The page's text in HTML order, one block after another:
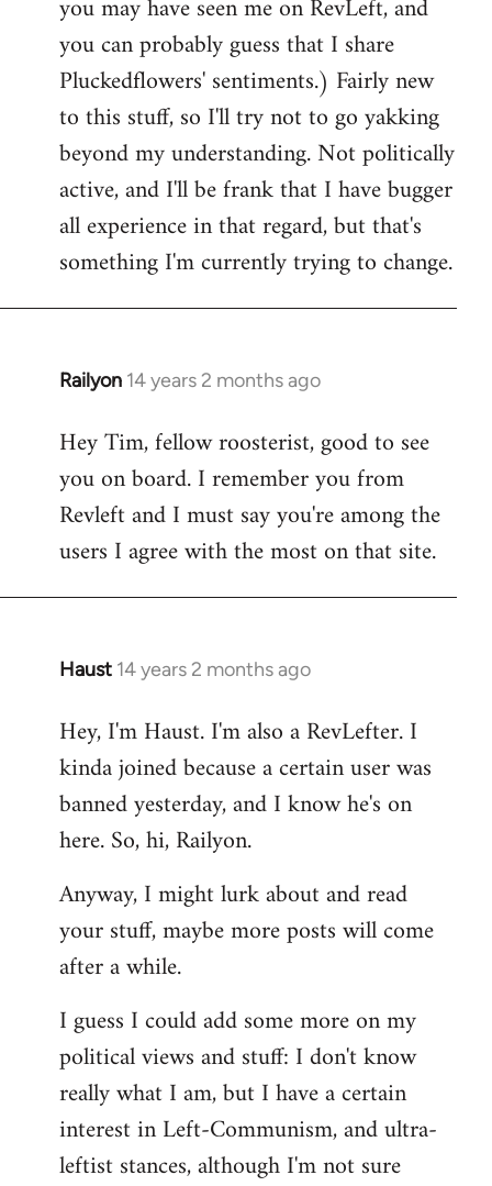
you may have seen me on RevLeft, and
you can probably guess that I share
Pluckedflowers' sentiments.) Fairly new
to this stuff, so I'll try not to go yakking
beyond my understanding. Not politically
active, and I'll be frank that I have bugger
all experience in that regard, but that's
something I'm currently trying to change.
Railyon 14 years 2 months ago
In
to
Welcome
libcom.org
Hey Tim, fellow roosterist, good to see
you on board. I remember you from
Revleft and I must say you're among the
users I agree with the most on that site.
Haust 14 years 2 months ago
In
to
Welcome
libcom.org
Hey, I'm Haust. I'm also a RevLefter. I
kinda joined because a certain user was
banned yesterday, and I know he's on
here. So, hi, Railyon.
Anyway, I might lurk about and read
your stuff, maybe more posts will come
after a while.
I guess I could add some more on my
political views and stuff: I don't know
really what I am, but I have a certain
interest in Left-Communism, and ultra-
leftist stances, although I'm not sure